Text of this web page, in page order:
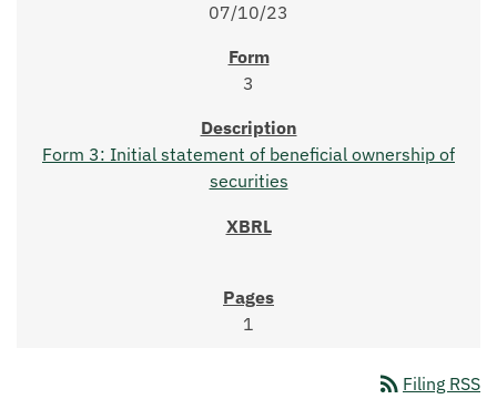
07/10/23
3
Form 3: Initial statement of beneficial ownership of
securities
1
rss_feed Filing RSS